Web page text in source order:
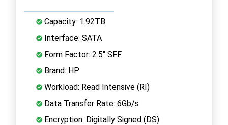
Capacity: 1.92TB
Interface: SATA
Form Factor: 2.5" SFF
Brand: HP
Workload: Read Intensive (RI)
Data Transfer Rate: 6Gb/s
Encryption: Digitally Signed (DS)